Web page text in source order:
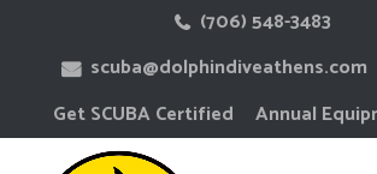
(706) 548-3483
scuba@dolphindiveathens.com
Get SCUBA Certified
Annual